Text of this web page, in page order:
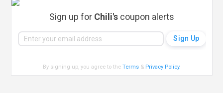
Sign up for Chili's coupon alerts
By signing up, you agree to theTerms & Privacy Policy.